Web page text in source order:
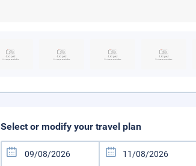
Select or modify your travel plan